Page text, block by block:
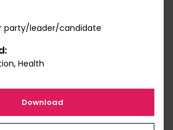
party/leader/candidate
Health
Download